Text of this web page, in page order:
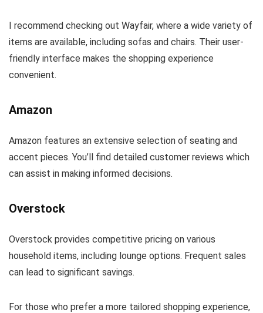
I recommend checking out Wayfair, where a wide variety of
items are available, including sofas and chairs. Their user-
friendly interface makes the shopping experience
convenient.
Amazon
Amazon features an extensive selection of seating and
accent pieces. You’ll find detailed customer reviews which
can assist in making informed decisions.
Overstock
Overstock provides competitive pricing on various
household items, including lounge options. Frequent sales
can lead to significant savings.
For those who prefer a more tailored shopping experience,